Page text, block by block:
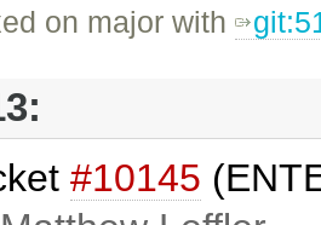
on major with
#10145